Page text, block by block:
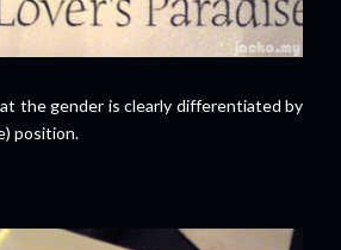
the gender is clearly differentiated by
position.